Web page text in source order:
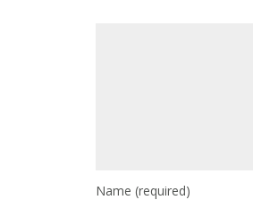
Name (required)